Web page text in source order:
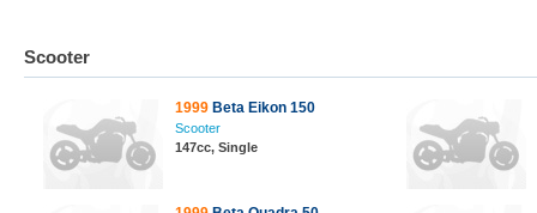
Scooter
1999 Beta Eikon 150
Scooter
147cc, Single